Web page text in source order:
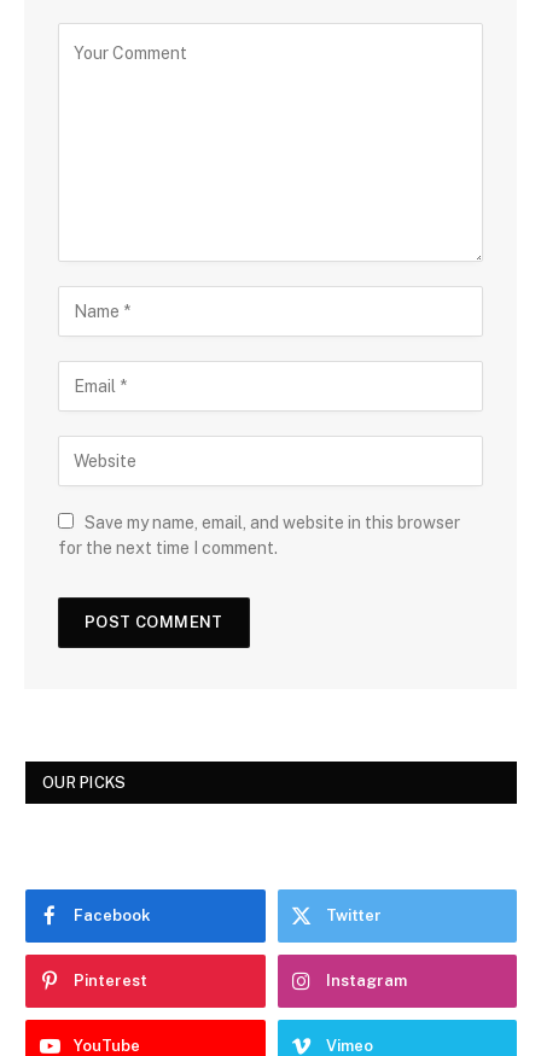
Save my name, email, and website in this browser
for the next time I comment.
OUR PICKS
Facebook Twitter
Pinterest Instagram
YouTube Vimeo